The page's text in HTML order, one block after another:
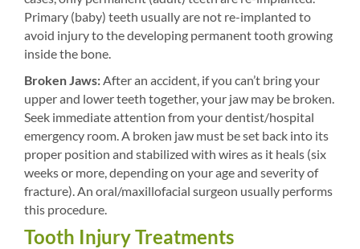
Primary (baby) teeth usually are not re-implanted to
avoid injury to the developing permanent tooth growing
inside the bone.
Broken Jaws:After an accident, if you can’t bring your
upper and lower teeth together, your jaw may be broken.
Seek immediate attention from your dentist/hospital
emergency room. A broken jaw must be set back into its
proper position and stabilized with wires as it heals (six
weeks or more, depending on your age and severity of
fracture). An oral/maxillofacial surgeon usually performs
this procedure.
Tooth Injury Treatments